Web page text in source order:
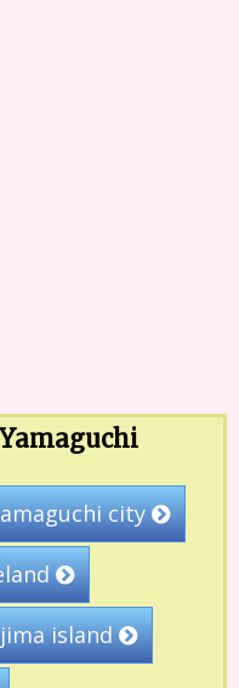
city
island